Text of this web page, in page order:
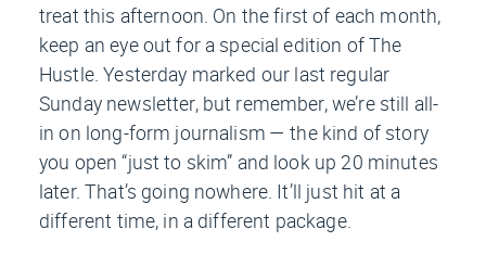
treat this afternoon. On the first of each month,
keep an eye out for a special edition ofThe
Hustle. Yesterday marked our last regular
Sunday newsletter, but remember, we’re still all-
in on long-form journalism — the kind of story
you open “just to skim” and look up 20 minutes
later. That’s going nowhere. It’ll just hit at a
different time, in a different package.